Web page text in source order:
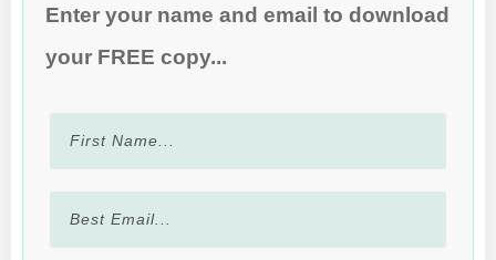
Enter your name and email to download
your FREE copy...